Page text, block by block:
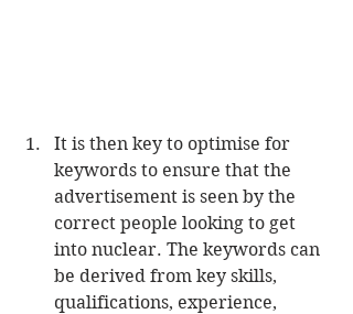
It is then key to optimise for
keywords to ensure that the
advertisement is seen by the
correct people looking to get
into nuclear. The keywords can
be derived from key skills,
qualifications, experience,